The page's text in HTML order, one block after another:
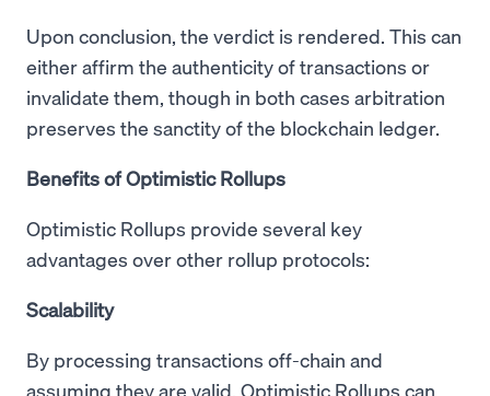
Upon conclusion, the verdict is rendered. This can
either affirm the authenticity of transactions or
invalidate them, though in both cases arbitration
preserves the sanctity of the blockchain ledger.
Benefits of Optimistic Rollups
Optimistic Rollups provide several key
advantages over other rollup protocols:
Scalability
By processing transactions off-chain and
assuming they are valid, Optimistic Rollups can